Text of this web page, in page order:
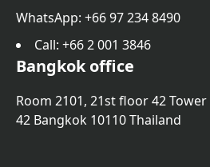
WhatsApp: +66 97 234 8490
Call: +66 2 001 3846
Bangkok office
Room 2101, 21st floor 42
42 Bangkok 10110 Thailand